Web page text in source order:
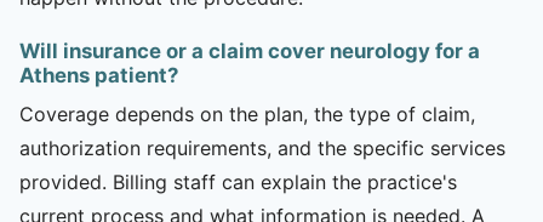
Will insurance or a claim cover neurology for a
Athens patient?
Coverage depends on the plan, the type of claim,
authorization requirements, and the specific services
provided. Billing staff can explain the practice's
current process and what information is needed. A